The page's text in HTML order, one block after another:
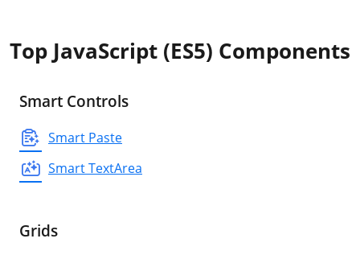
Top JavaScript (ES5) Components
Smart Controls
Smart Paste
Smart TextArea
Grids